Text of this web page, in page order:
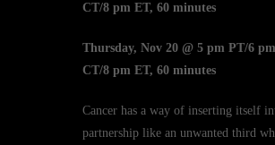
CT/8 pm ET, 60 minutes
Thursday, Nov 20 @ 5 pm PT/6
CT/8 pm ET, 60 minutes
Cancer has a way of inserting itself
partnership like an unwanted third